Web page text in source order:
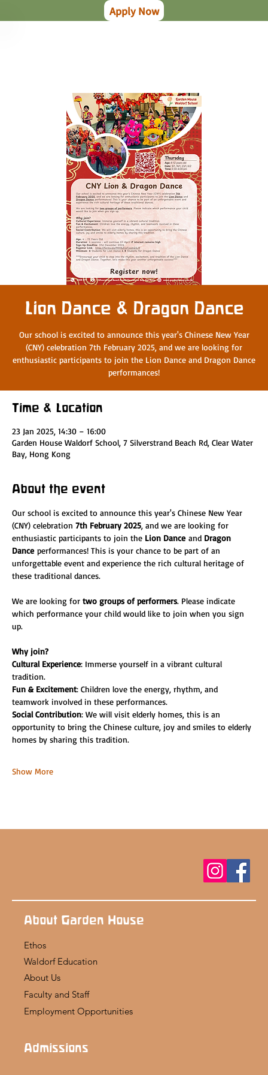
Lion Dance & Dragon Dance
Our school is excited to announce this year's Chinese New Year
(CNY) celebration 7th February 2025, and we are looking for
enthusiastic participants to join the Lion Dance and Dragon Dance
performances!
Time & Location
23 Jan 2025, 14:30 – 16:00
Garden House Waldorf School, 7 Silverstrand Beach Rd, Clear Water
Bay, Hong Kong
About the event
Our school is excited to announce this year's Chinese New Year
(CNY) celebration 7th February 2025, and we are looking for
enthusiastic participants to join the Lion Dance and Dragon
Dance performances! This is your chance to be part of an
unforgettable event and experience the rich cultural heritage of
these traditional dances.
We are looking for two groups of performers. Please indicate
which performance your child would like to join when you sign
up.
Why join?
Cultural Experience: Immerse yourself in a vibrant cultural
tradition.
Fun & Excitement: Children love the energy, rhythm, and
teamwork involved in these performances.
Social Contribution: We will visit elderly homes, this is an
opportunity to bring the Chinese culture, joy and smiles to elderly
homes by sharing this tradition.
Show More
Apply Now
About Garden House
Ethos
Waldorf Education
About Us
Faculty and Staff
Employment Opportunities
Admissions